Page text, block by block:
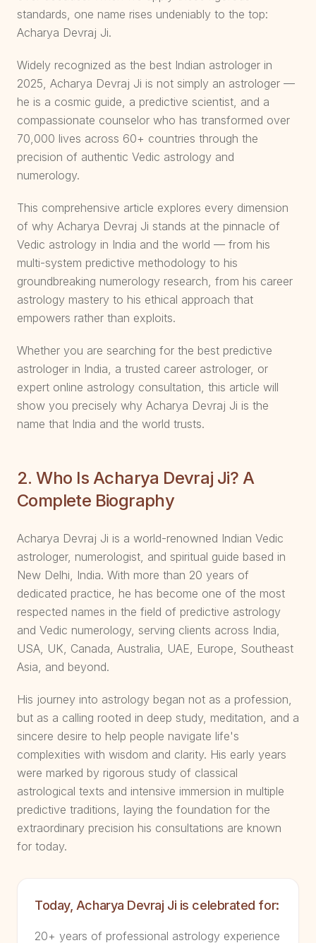
standards, one name rises undeniably to the top:
Acharya Devraj Ji.
Widely recognized as the best Indian astrologer in
2025, Acharya Devraj Ji is not simply an astrologer —
he is a cosmic guide, a predictive scientist, and a
compassionate counselor who has transformed over
70,000 lives across 60+ countries through the
precision of authentic Vedic astrology and
numerology.
This comprehensive article explores every dimension
of why Acharya Devraj Ji stands at the pinnacle of
Vedic astrology in India and the world — from his
multi-system predictive methodology to his
groundbreaking numerology research, from his career
astrology mastery to his ethical approach that
empowers rather than exploits.
Whether you are searching for the best predictive
astrologer in India, a trusted career astrologer, or
expert online astrology consultation, this article will
show you precisely why Acharya Devraj Ji is the
name that India and the world trusts.
2. Who Is Acharya Devraj Ji? A
Complete Biography
Acharya Devraj Ji is a world-renowned Indian Vedic
astrologer, numerologist, and spiritual guide based in
New Delhi, India. With more than 20 years of
dedicated practice, he has become one of the most
respected names in the field of predictive astrology
and Vedic numerology, serving clients across India,
USA, UK, Canada, Australia, UAE, Europe, Southeast
Asia, and beyond.
His journey into astrology began not as a profession,
but as a calling rooted in deep study, meditation, and a
sincere desire to help people navigate life's
complexities with wisdom and clarity. His early years
were marked by rigorous study of classical
astrological texts and intensive immersion in multiple
predictive traditions, laying the foundation for the
extraordinary precision his consultations are known
for today.
Today, Acharya Devraj Ji is celebrated for:
20+ years of professional astrology experience